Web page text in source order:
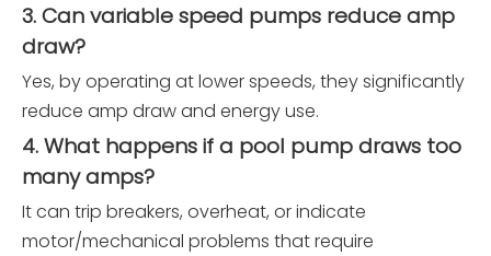
3. Can variable speed pumps reduce amp
draw?
Yes, by operating at lower speeds, they significantly
reduce amp draw and energy use.
4. What happens if a pool pump draws too
many amps?
It can trip breakers, overheat, or indicate
motor/mechanical problems that require